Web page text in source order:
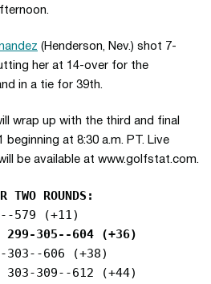
(Henderson, Nev.) shot 7-
her at 14-over for the
in a tie for 39th.
wrap up with the third and final
beginning at 8:30 a.m. PT. Live
be available at www.golfstat.com.
TWO ROUNDS:
2. New Mexico		299-305--604 (+36)